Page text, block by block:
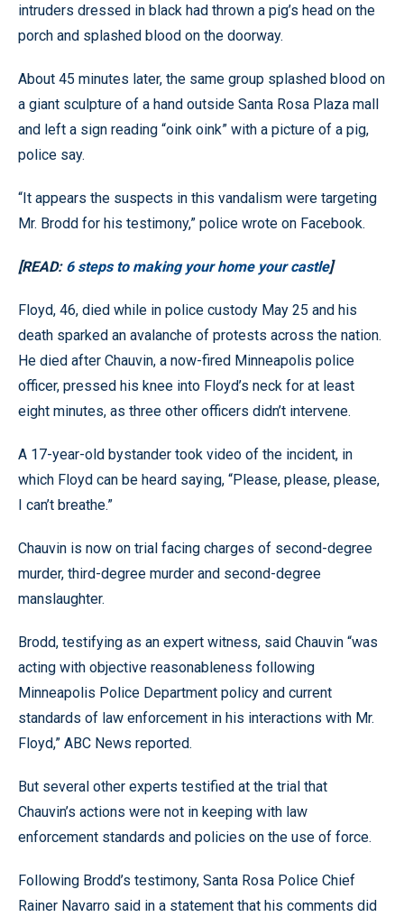
intruders dressed in black had thrown a pig’s head on the
porch and splashed blood on the doorway.
About 45 minutes later, the same group splashed blood on
a giant sculpture of a hand outside Santa Rosa Plaza mall
and left a sign reading “oink oink” with a picture of a pig,
police say.
“It appears the suspects in this vandalism were targeting
Mr. Brodd for his testimony,” police wrote on Facebook.
[READ: 6 steps to making your home your castle]
Floyd, 46, died while in police custody May 25 and his
death sparked an avalanche of protests across the nation.
He died after Chauvin, a now-fired Minneapolis police
officer, pressed his knee into Floyd’s neck for at least
eight minutes, as three other officers didn’t intervene.
A 17-year-old bystander took video of the incident, in
which Floyd can be heard saying, “Please, please, please,
I can’t breathe.”
Chauvin is now on trial facing charges of second-degree
murder, third-degree murder and second-degree
manslaughter.
Brodd, testifying as an expert witness, said Chauvin “was
acting with objective reasonableness following
Minneapolis Police Department policy and current
standards of law enforcement in his interactions with Mr.
Floyd,” ABC News reported.
But several other experts testified at the trial that
Chauvin’s actions were not in keeping with law
enforcement standards and policies on the use of force.
Following Brodd’s testimony, Santa Rosa Police Chief
Rainer Navarro said in a statement that his comments did